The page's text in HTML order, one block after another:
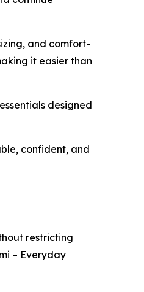
and comfort-
it easier than
designed
confident, and
restricting
– Everyday